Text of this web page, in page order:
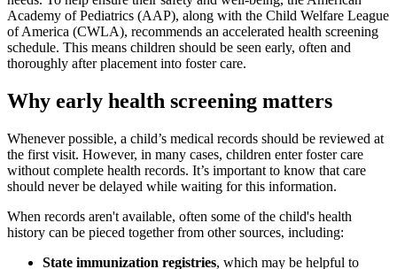
Academy of Pediatrics (AAP), along with the Child Welfare League
of America (CWLA), recommends an accelerated health screening
schedule. This means children should be seen early, often and
thoroughly after placement into foster care.
Why early health screening matters
Whenever possible, a child’s medical records should be reviewed at
the first visit. However, in many cases, children enter foster care
without complete health records. It’s important to know that care
should never be delayed while waiting for this information.
When records aren't available, often some of the child's health
history can be pieced together from other sources, including:
State immunization registries, which may be helpful to